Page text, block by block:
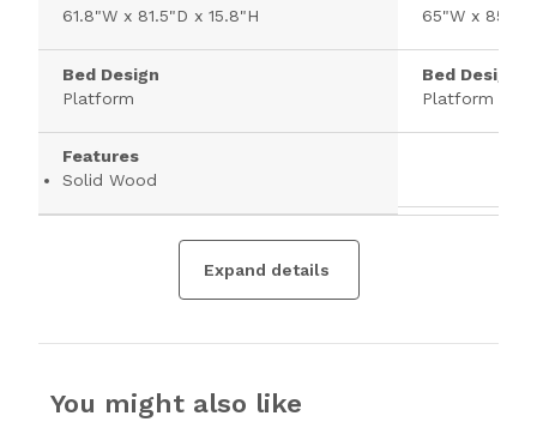
61.8"W x 81.5"D x 15.8"H
Bed Design
Platform
Features
Solid Wood
65"W x 85"D
Bed Design
Platform
Expand details
You might also like